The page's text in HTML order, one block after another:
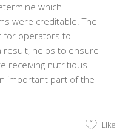
which
were creditable. The
for operators to
result, helps to ensure
receiving nutritious
important part of the
Like